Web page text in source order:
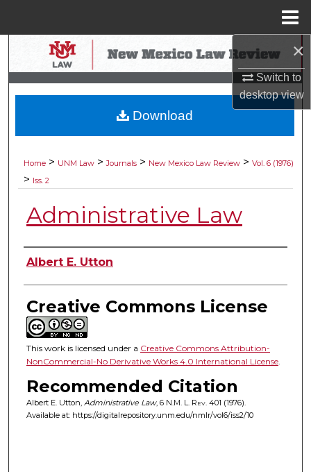
×
Switch to
desktopview
Search
Browse Collections
My Account
Digital Commons Network™
Home > UNM Law > Journals > New Mexico Law Review > Vol. 6 (1976)
> Iss. 2
Administrative Law
Authors
Albert E. Utton
Creative Commons License
This work is licensed under a Creative Commons Attribution-
NonCommercial-No Derivative Works 4.0 International License.
Recommended Citation
Albert E. Utton, Administrative Law, 6 N.M. L. Rev. 401 (1976).
Available at: https://digitalrepository.unm.edu/nmlr/vol6/iss2/10
Download